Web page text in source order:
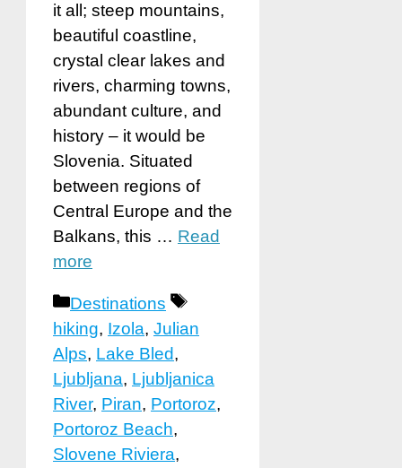
it all; steep mountains,
beautiful coastline,
crystal clear lakes and
rivers, charming towns,
abundant culture, and
history – it would be
Slovenia. Situated
between regions of
Central Europe and the
Balkans, this … Read
more
Categories
Destinations
Tags
hiking, Izola, Julian
Alps, Lake Bled,
Ljubljana, Ljubljanica
River, Piran, Portoroz,
Portoroz Beach,
Slovene Riviera,